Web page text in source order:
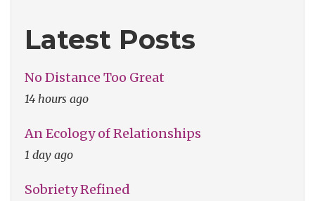
Latest Posts
No Distance Too Great
14 hours ago
An Ecology of Relationships
1 day ago
Sobriety Refined